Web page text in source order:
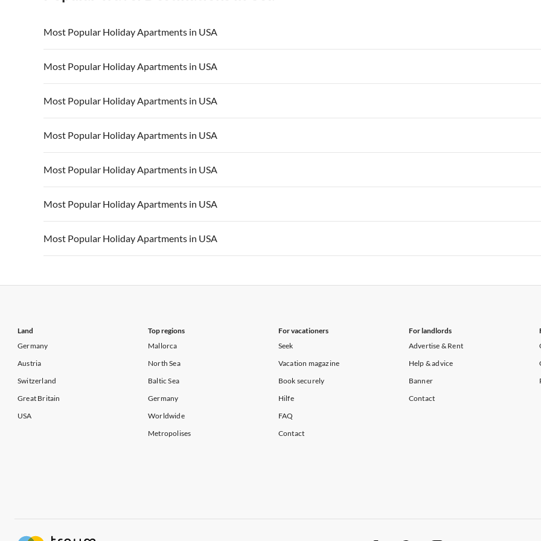
Most Popular Holiday Apartments in USA
Vacation Apartments in USA
Vacation Apartments in California Vacation Apartments in Hawaii Vacation Apartments in Maine
Most Popular Holiday Apartments in USA
Vacation Apartments in USA
Vacation Apartments in California Vacation Apartments in Hawaii Vacation Apartments in Maine
Most Popular Holiday Apartments in USA
Vacation Apartments in USA
Vacation Apartments in California Vacation Apartments in Hawaii Vacation Apartments in Maine
Most Popular Holiday Apartments in USA
Vacation Apartments in USA
Vacation Apartments in California Vacation Apartments in Hawaii Vacation Apartments in Maine
Most Popular Holiday Apartments in USA
Vacation Apartments in USA
Vacation Apartments in California Vacation Apartments in Hawaii Vacation Apartments in Maine
Most Popular Holiday Apartments in USA
Vacation Apartments in USA
Vacation Apartments in California Vacation Apartments in Hawaii Vacation Apartments in Maine
Most Popular Holiday Apartments in USA
Land
Germany
Austria
Switzerland
Great Britain
USA
Top regions
Mallorca
North Sea
Baltic Sea
Germany
Worldwide
Metropolises
For vacationers
Seek
Vacation magazine
Book securely
Hilfe
FAQ
Contact
For landlords
Advertise & Rent
Help & advice
Banner
Contact